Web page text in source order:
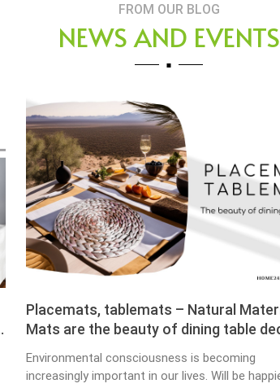
FROM OUR BLOG
NEWS AND EVENTS
tablemats – Natural Material
the beauty of dining table decor.
consciousness is becoming
important in our lives. Will be happier